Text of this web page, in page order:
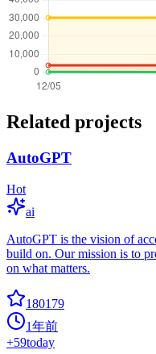
Related projects
AutoGPT
Hot
ai
AutoGPT is the vision of
build on. Our mission is to
on what matters.
180179
1年前
+59today